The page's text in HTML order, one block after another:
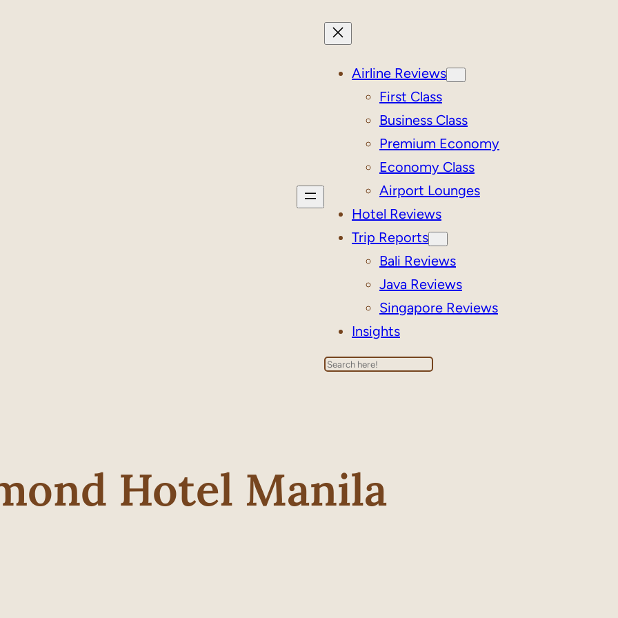
Airline Reviews
First Class
Business Class
Premium Economy
Economy Class
Airport Lounges
Hotel Reviews
Trip Reports
Bali Reviews
Java Reviews
Singapore Reviews
Insights
Search
Hotel Manila